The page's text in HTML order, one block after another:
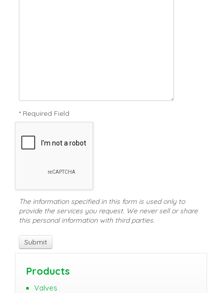
* Required Field
The information specified in this form is used only to
provide the services you request. We never sell or share
this personal information with third parties.
Products
Valves